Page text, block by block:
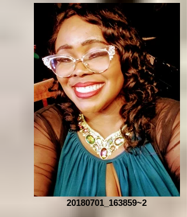
20180701_163859~2